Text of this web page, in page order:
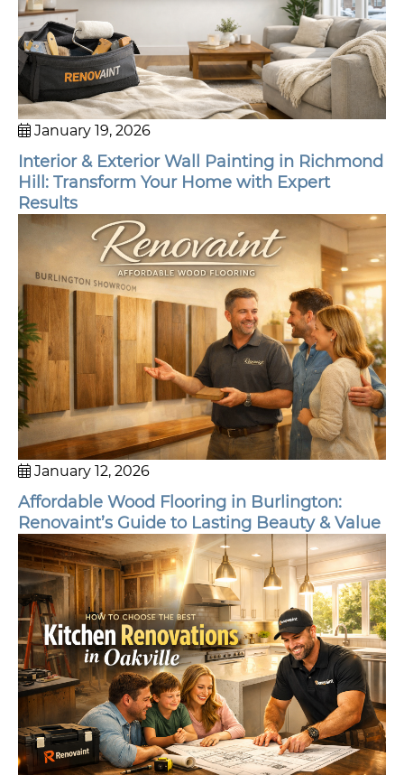
January 19, 2026
Interior & Exterior Wall Painting in Richmond
Hill: Transform Your Home with Expert
Results
January 12, 2026
Affordable Wood Flooring in Burlington:
Renovaint’s Guide to Lasting Beauty & Value